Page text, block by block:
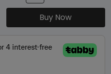
Buy Now